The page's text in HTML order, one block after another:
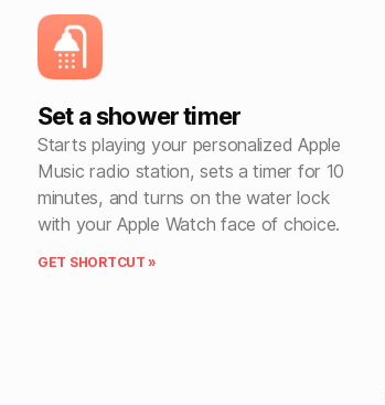
Set a shower timer
Starts playing your personalized Apple
Music radio station, sets a timer for 10
minutes, and turns on the water lock
with your Apple Watch face of choice.
GET SHORTCUT »